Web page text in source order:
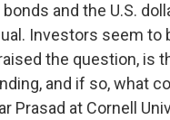
and the U.S.
Investors seem to
the question, is
and if so, what
Prasad at Cornell